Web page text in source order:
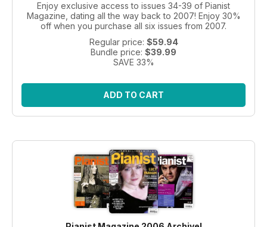
Enjoy exclusive access to issues 34-39 of Pianist
Magazine, dating all the way back to 2007! Enjoy 30%
off when you purchase all six issues from 2007.
Regular price: $59.94
Bundle price: $39.99
SAVE 33%
ADD TO CART